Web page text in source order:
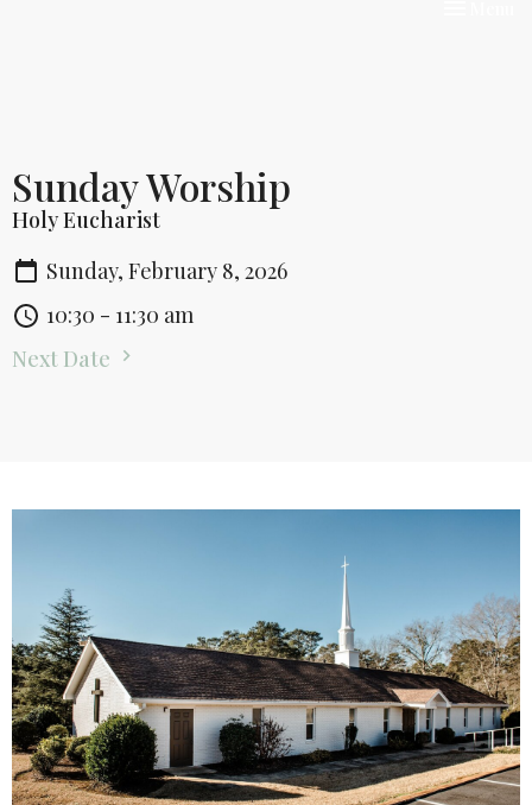
Sunday Worship
Holy Eucharist
Sunday, February 8, 2026
10:30 - 11:30 am
Next Date